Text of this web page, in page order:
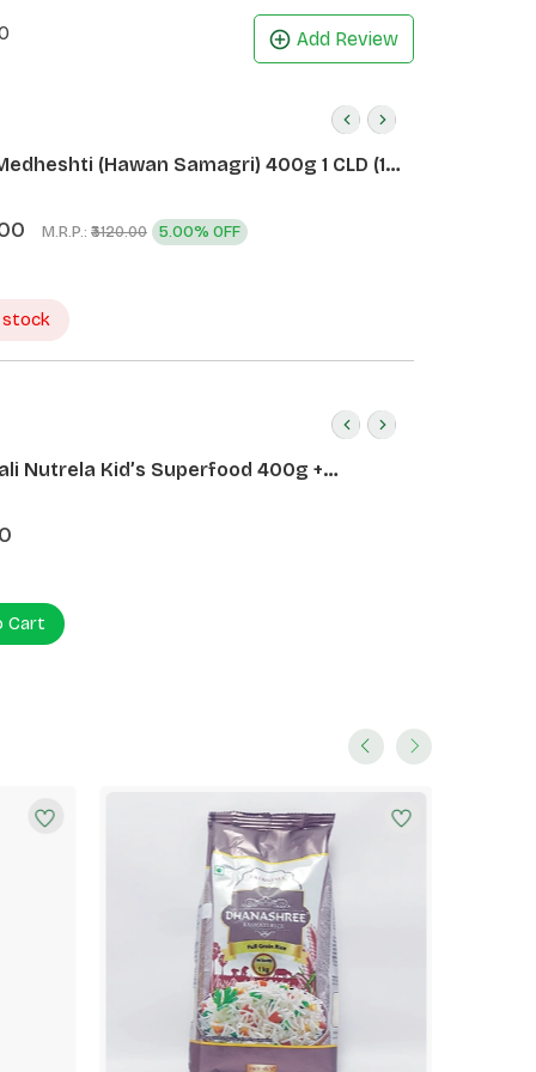
Add Review
(Hawan Samagri) 400g 1 CLD (12
M.R.P.: ₹3120.00 5.00% OFF
stock
Nutrela Kid’s Superfood 400g +
Date Almond Spread 180g
Cart